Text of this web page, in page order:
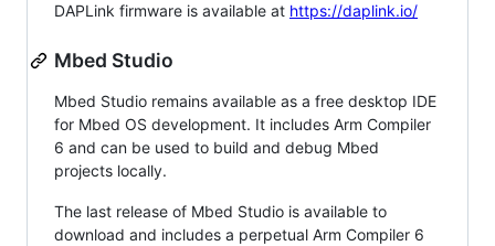
DAPLink firmware is available at https://daplink.io/
Mbed Studio
Mbed Studio remains available as a free desktop IDE
for Mbed OS development. It includes Arm Compiler
6 and can be used to build and debug Mbed
projects locally.
The last release of Mbed Studio is available to
download and includes a perpetual Arm Compiler 6